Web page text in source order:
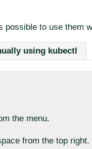
possible to use them
using kubectl
the menu.
from the top right.